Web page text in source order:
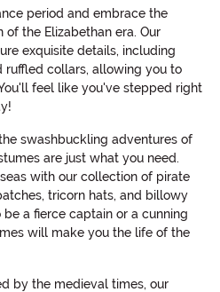
period and embrace the
the Elizabethan era. Our
exquisite details, including
ruffled collars, allowing you to
feel like you've stepped right
swashbuckling adventures of
are just what you need.
with our collection of pirate
tricorn hats, and billowy
a fierce captain or a cunning
will make you the life of the
by the medieval times, our